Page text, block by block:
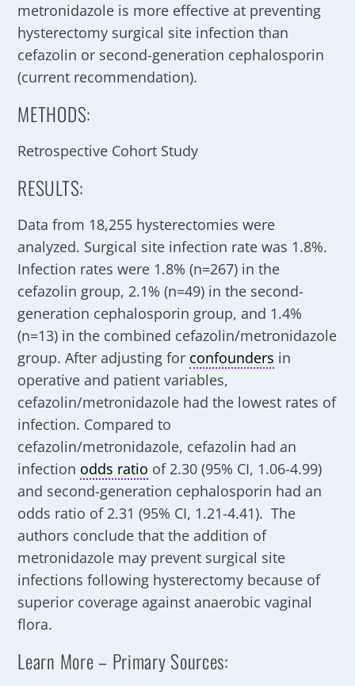
metronidazole is more effective at preventing
hysterectomy surgical site infection than
cefazolin or second-generation cephalosporin
(current recommendation).
METHODS:
Retrospective Cohort Study
RESULTS:
Data from 18,255 hysterectomies were
analyzed. Surgical site infection rate was 1.8%.
Infection rates were 1.8% (n=267) in the
cefazolin group, 2.1% (n=49) in the second-
generation cephalosporin group, and 1.4%
(n=13) in the combined cefazolin/metronidazole
group. After adjusting for confounders in
operative and patient variables,
cefazolin/metronidazole had the lowest rates of
infection. Compared to
cefazolin/metronidazole, cefazolin had an
infection odds ratio of 2.30 (95% CI, 1.06-4.99)
and second-generation cephalosporin had an
odds ratio of 2.31 (95% CI, 1.21-4.41). The
authors conclude that the addition of
metronidazole may prevent surgical site
infections following hysterectomy because of
superior coverage against anaerobic vaginal
flora.
Learn More – Primary Sources: